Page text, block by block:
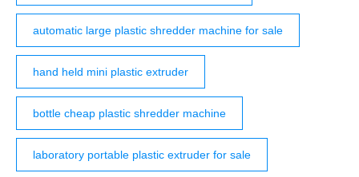
automatic large plastic shredder machine for sale
hand held mini plastic extruder
bottle cheap plastic shredder machine
laboratory portable plastic extruder for sale